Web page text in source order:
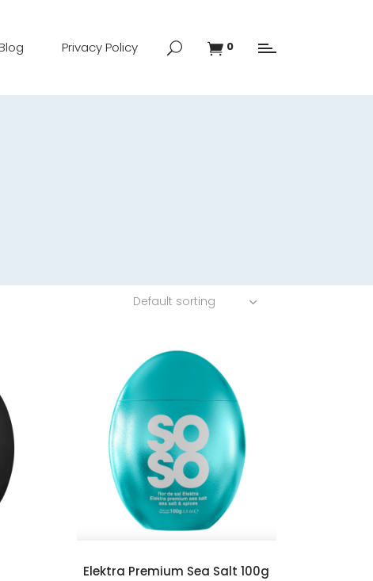
Privacy Policy 0
Default sorting
to cart
Elektra Premium Sea Salt 100g